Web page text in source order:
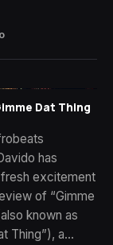
Dat Thing
has
excitement
of “Gimme
known as
Thing”), a…